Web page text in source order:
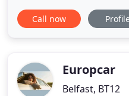
specialise in Mercedes-
with many options
for
Call now
Europcar
Belfast, BT12